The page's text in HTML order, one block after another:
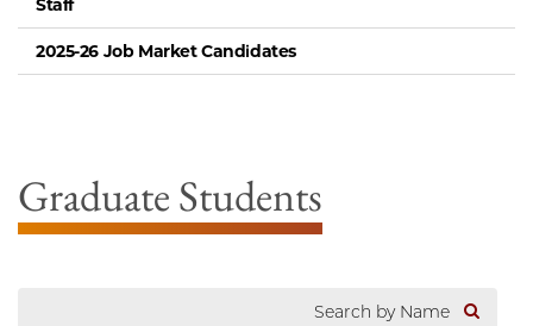
Staff
2025-26 Job Market Candidates
Graduate Students